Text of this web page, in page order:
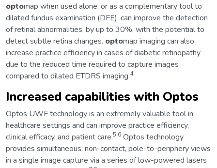
optomap when used alone, or as a complementary tool to
dilated fundus examination (DFE), can improve the detection
of retinal abnormalities, by up to 30%, with the potential to
detect subtle retina changes. optomap imaging can also
increase practice efficiency in cases of diabetic retinopathy
due to the reduced time required to capture images
compared to dilated ETDRS imaging.4
Increased capabilities with Optos
Optos UWF technology is an extremely valuable tool in
healthcare settings and can improve practice efficiency,
clinical efficacy, and patient care.5,6 Optos technology
provides simultaneous, non-contact, pole-to-periphery views
in a single image capture via a series of low-powered lasers